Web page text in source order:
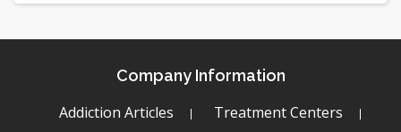
Company Information
Addiction Articles
Treatment Centers